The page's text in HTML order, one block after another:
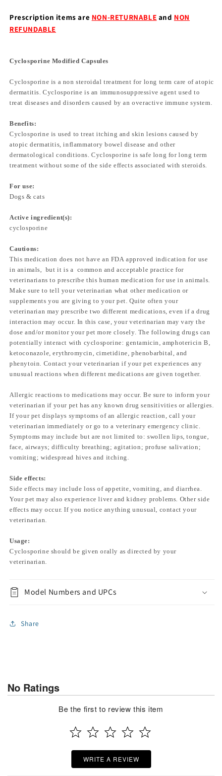
Prescription items are NON-RETURNABLE and NON
REFUNDABLE
Cyclosporine Modified Capsules
Cyclosporine is a non steroidal treatment for long term care of atopic
dermatitis. Cyclosporine is an immunosuppressive agent used to
treat diseases and disorders caused by an overactive immune system.
Benefits:
Cyclosporine is used to treat itching and skin lesions caused by
atopic dermatitis, inflammatory bowel disease and other
dermatological conditions. Cyclosporine is safe long for long term
treatment without some of the side effects associated with steroids.
For use:
Dogs & cats
Active ingredient(s):
cyclosporine
Cautions:
This medication does not have an FDA approved indication for use
in animals, but it is a common and acceptable practice for
veterinarians to prescribe this human medication for use in animals.
Make sure to tell your veterinarian what other medication or
supplements you are giving to your pet. Quite often your
veterinarian may prescribe two different medications, even if a drug
interaction may occur. In this case, your veterinarian may vary the
dose and/or monitor your pet more closely. The following drugs can
potentially interact with cyclosporine: gentamicin, amphotericin B,
ketoconazole, erythromycin, cimetidine, phenobarbital, and
phenytoin. Contact your veterinarian if your pet experiences any
unusual reactions when different medications are given together.
Allergic reactions to medications may occur. Be sure to inform your
veterinarian if your pet has any known drug sensitivities or allergies.
If your pet displays symptoms of an allergic reaction, call your
veterinarian immediately or go to a veterinary emergency clinic.
Symptoms may include but are not limited to: swollen lips, tongue,
face, airways; difficulty breathing; agitation; profuse salivation;
vomiting; widespread hives and itching.
Side effects:
Side effects may include loss of appetite, vomiting, and diarrhea.
Your pet may also experience liver and kidney problems. Other side
effects may occur. If you notice anything unusual, contact your
veterinarian.
Usage:
Cyclosporine should be given orally as directed by your
veterinarian.
Model Numbers and UPCs
Share
No Ratings
Be the first to review this item
WRITE A REVIEW